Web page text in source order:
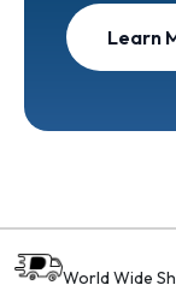
Learn
World Wide